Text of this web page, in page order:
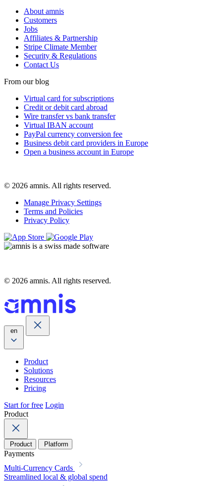
About amnis
Customers
Jobs
Affiliates & Partnership
Stripe Climate Member
Security & Regulations
Contact Us
From our blog
Virtual card for subscriptions
Credit or debit card abroad
Wire transfer vs bank transfer
Virtual IBAN account
PayPal currency conversion fee
Business debit card providers in Europe
Open a business account in Europe
© 2026 amnis. All rights reserved.
Manage Privacy Settings
Terms and Policies
Privacy Policy
© 2026 amnis. All rights reserved.
en
Product
Solutions
Resources
Pricing
Start for free Login
Product
Product Platform
Payments
Multi-Currency Cards
Streamlined local & global spend